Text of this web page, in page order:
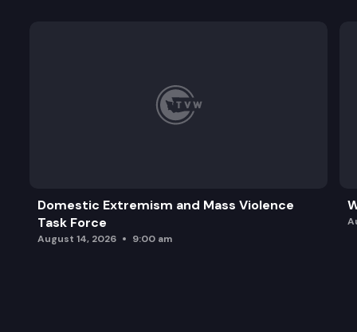
Domestic Extremism and Mass Violence
Task Force
August 14, 2026 9:00 am